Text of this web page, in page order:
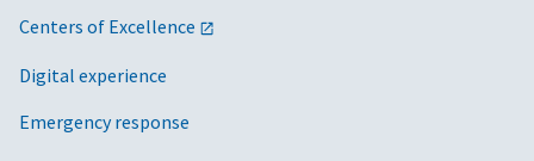
Centers of Excellence
Digital experience
Emergency response